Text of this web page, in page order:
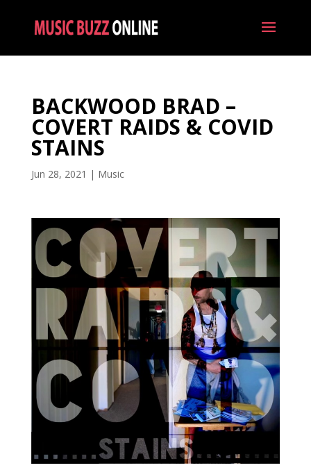
BACKWOOD BRAD –
COVERT RAIDS & COVID
STAINS
Jun 28, 2021 | Music